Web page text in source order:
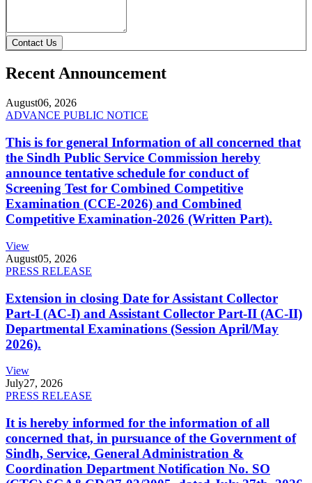
Contact Us
Recent Announcement
August06, 2026
ADVANCE PUBLIC NOTICE
This is for general Information of all concerned that
the Sindh Public Service Commission hereby
announce tentative schedule for conduct of
Screening Test for Combined Competitive
Examination (CCE-2026) and Combined
Competitive Examination-2026 (Written Part).
View
August05, 2026
PRESS RELEASE
Extension in closing Date for Assistant Collector
Part-I (AC-I) and Assistant Collector Part-II (AC-II)
Departmental Examinations (Session April/May
2026).
View
July27, 2026
PRESS RELEASE
It is hereby informed for the information of all
concerned that, in pursuance of the Government of
Sindh, Service, General Administration &
Coordination Department Notification No. SO